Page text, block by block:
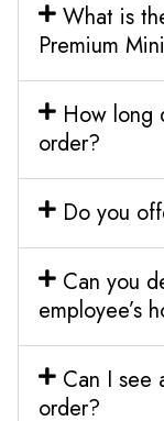
What is
Premium
How long
order?
Do you
Can you
employee’s
Can I see
order?